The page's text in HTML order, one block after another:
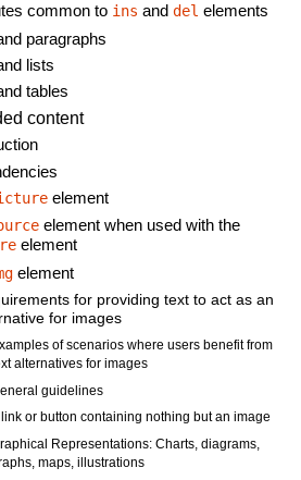
common to ins and del elements
paragraphs
lists
tables
content
element
element when used with the
element
element
for providing text to act as an
for images
of scenarios where users benefit from
alternatives for images
guidelines
link or button containing nothing but an image
Representations: Charts, diagrams,
maps, illustrations